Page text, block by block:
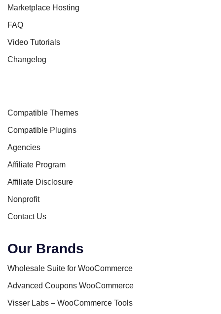
Marketplace Hosting
FAQ
Video Tutorials
Changelog
Compatible Themes
Compatible Plugins
Agencies
Affiliate Program
Affiliate Disclosure
Nonprofit
Contact Us
Our Brands
Wholesale Suite for WooCommerce
Advanced Coupons WooCommerce
Visser Labs – WooCommerce Tools